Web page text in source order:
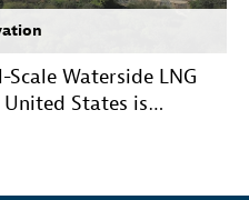
Scale Waterside LNG
States is